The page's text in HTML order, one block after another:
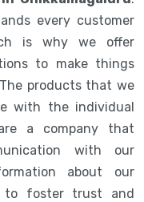
every customer
is why we offer
to make things
products that we
with the individual
a company that
with our
about our
to foster trust and